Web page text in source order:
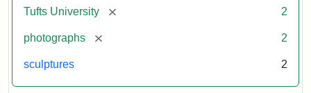
Tufts University [remove] 2
photographs [remove] 2
sculptures 2